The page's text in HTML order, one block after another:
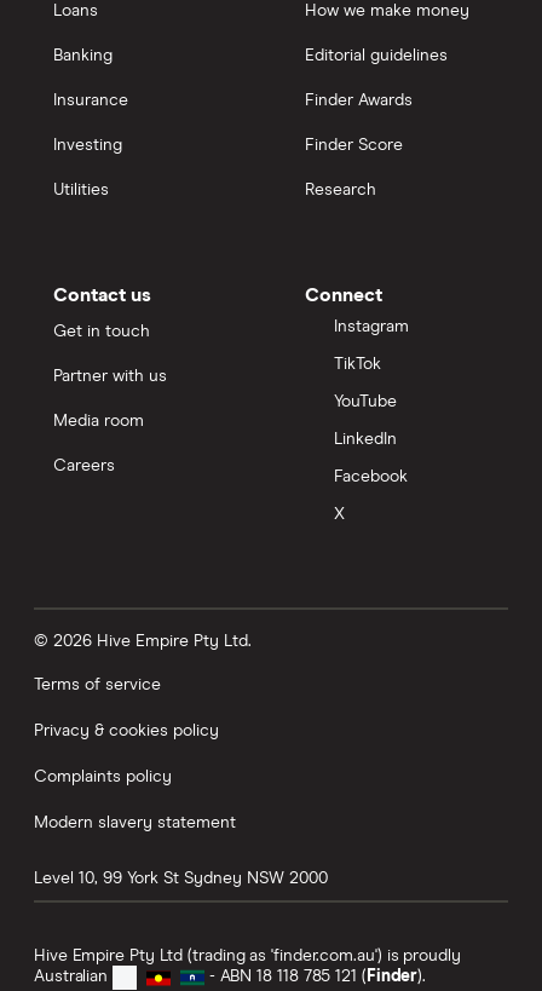
Loans
Banking
Insurance
Investing
Utilities
How we make money
Editorial guidelines
Finder Awards
Finder Score
Research
Contact us
Get in touch
Partner with us
Media room
Careers
Connect
Instagram
TikTok
YouTube
LinkedIn
Facebook
X
© 2026 Hive Empire Pty Ltd.
Terms of service
Privacy & cookies policy
Complaints policy
Modern slavery statement
Level 10, 99 York St Sydney NSW 2000
Hive Empire Pty Ltd (trading as 'finder.com.au') is proudly
Australian
- ABN 18 118 785 121 ( Finder).